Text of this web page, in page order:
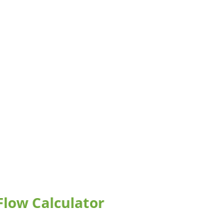
Calculator